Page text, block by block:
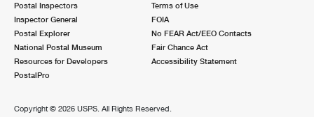
Postal Inspectors
Inspector General
Postal Explorer
National Postal Museum
Resources for Developers
PostalPro
Terms of Use
FOIA
No FEAR Act/EEO Contacts
Fair Chance Act
Accessibility Statement
Copyright © 2026 USPS. All Rights Reserved.